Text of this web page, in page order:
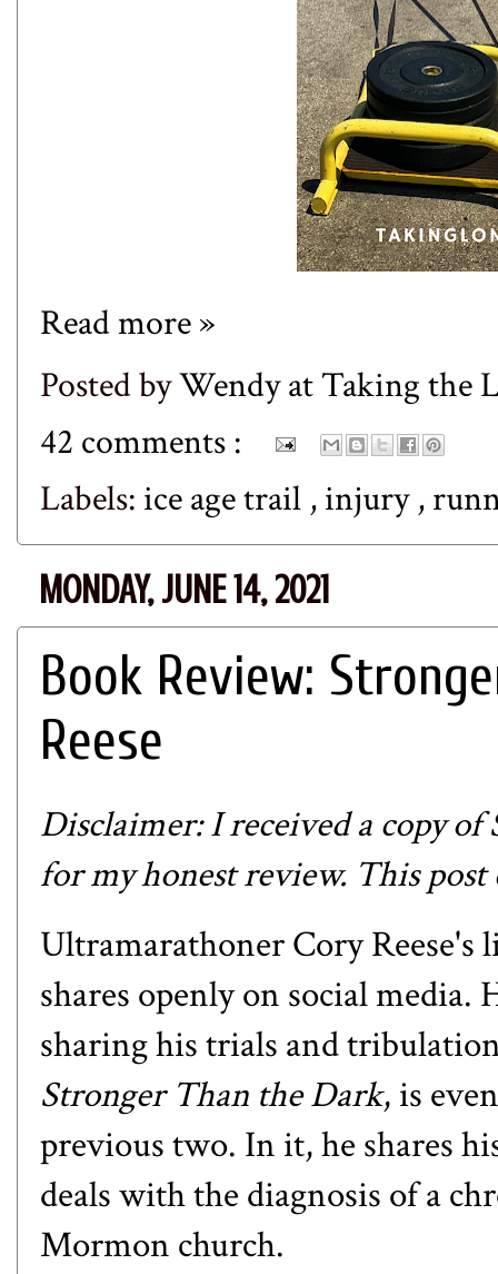
Read more »
Posted byWendy at Taking the
42 comments :
Labels: ice age trail ,injury,
MONDAY, JUNE 14, 2021
Book Review:
Reese
Disclaimer: I received a copy of
for my honest review. This
Ultramarathoner Cory Reese's
shares openly on social media.
sharing his trials and
Stronger Than the Dark, is
previous two. In it, he shares
deals with the diagnosis of a
Mormon church.